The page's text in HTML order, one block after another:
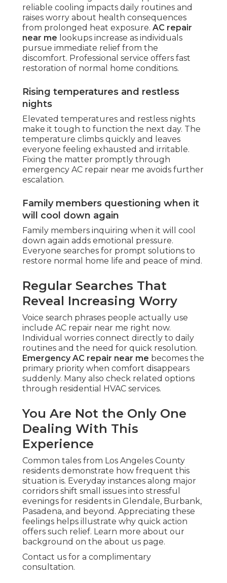
reliable cooling impacts daily routines and
raises worry about health consequences
from prolonged heat exposure. AC repair
near me lookups increase as individuals
pursue immediate relief from the
discomfort. Professional service offers fast
restoration of normal home conditions.
Rising temperatures and restless
nights
Elevated temperatures and restless nights
make it tough to function the next day. The
temperature climbs quickly and leaves
everyone feeling exhausted and irritable.
Fixing the matter promptly through
emergency AC repair near me avoids further
escalation.
Family members questioning when it
will cool down again
Family members inquiring when it will cool
down again adds emotional pressure.
Everyone searches for prompt solutions to
restore normal home life and peace of mind.
Regular Searches That
Reveal Increasing Worry
Voice search phrases people actually use
include AC repair near me right now.
Individual worries connect directly to daily
routines and the need for quick resolution.
Emergency AC repair near me becomes the
primary priority when comfort disappears
suddenly. Many also check related options
through residential HVAC services.
You Are Not the Only One
Dealing With This
Experience
Common tales from Los Angeles County
residents demonstrate how frequent this
situation is. Everyday instances along major
corridors shift small issues into stressful
evenings for residents in Glendale, Burbank,
Pasadena, and beyond. Appreciating these
feelings helps illustrate why quick action
offers such relief. Learn more about our
background on the about us page.
Contact us for a complimentary
consultation.